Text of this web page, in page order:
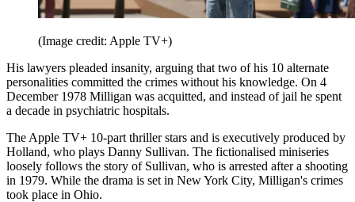
(Image credit: Apple TV+)
His lawyers pleaded insanity, arguing that two of his 10 alternate
personalities committed the crimes without his knowledge. On 4
December 1978 Milligan was acquitted, and instead of jail he spent
a decade in psychiatric hospitals.
The Apple TV+ 10-part thriller stars and is executively produced by
Holland, who plays Danny Sullivan. The fictionalised miniseries
loosely follows the story of Sullivan, who is arrested after a shooting
in 1979. While the drama is set in New York City, Milligan's crimes
took place in Ohio.